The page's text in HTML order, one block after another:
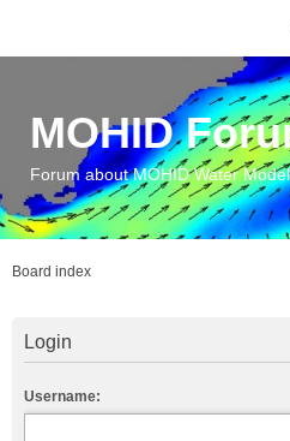
MOHID
Forum about MOHID Water
Board index
Login
Username: